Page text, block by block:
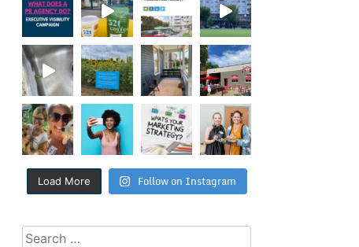
Load More Follow on Instagram
Search